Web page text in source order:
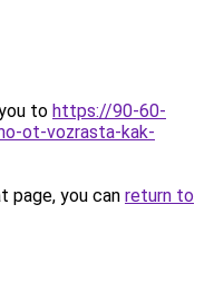
to https://90-60-
ot-vozrasta-kak-
page, you can return to